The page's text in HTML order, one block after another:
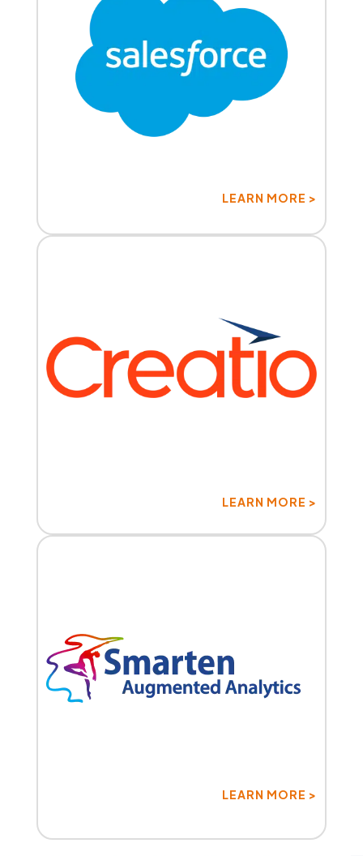
LEARN MORE >
LEARN MORE >
LEARN MORE >